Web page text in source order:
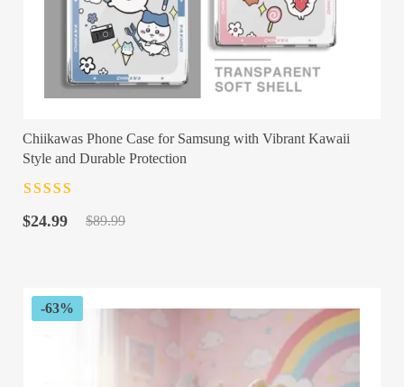
Chiikawas Phone Case for Samsung with Vibrant Kawaii
Style and Durable Protection
of 5
$89.99
Original
$24.99
Current
-63%